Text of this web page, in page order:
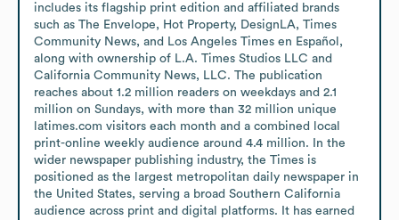
includes its flagship print edition and affiliated brands
such as The Envelope, Hot Property, DesignLA, Times
Community News, and Los Angeles Times en Español,
along with ownership of L.A. Times Studios LLC and
California Community News, LLC. The publication
reaches about 1.2 million readers on weekdays and 2.1
million on Sundays, with more than 32 million unique
latimes.com visitors each month and a combined local
print-online weekly audience around 4.4 million. In the
wider newspaper publishing industry, the Times is
positioned as the largest metropolitan daily newspaper in
the United States, serving a broad Southern California
audience across print and digital platforms. It has earned